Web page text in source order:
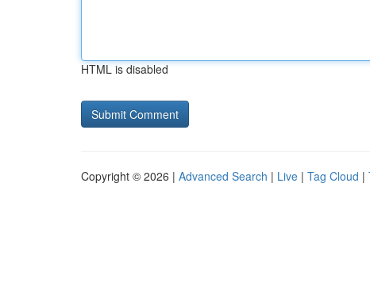
HTML is disabled
Copyright © 2026 | Advanced Search | Live | Tag Cloud |